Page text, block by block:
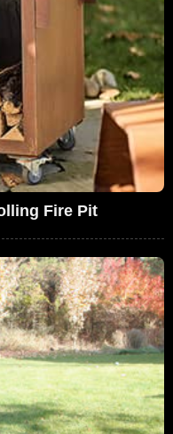
Fire Pit